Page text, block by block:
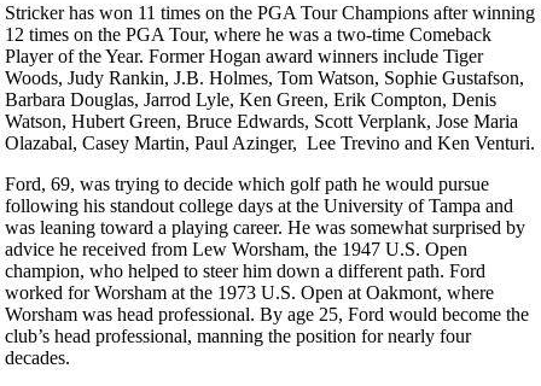
Stricker has won 11 times on the PGA Tour Champions after winning
12 times on the PGA Tour, where he was a two-time Comeback
Player of the Year. Former Hogan award winners include Tiger
Woods, Judy Rankin, J.B. Holmes, Tom Watson, Sophie Gustafson,
Barbara Douglas, Jarrod Lyle, Ken Green, Erik Compton, Denis
Watson, Hubert Green, Bruce Edwards, Scott Verplank, Jose Maria
Olazabal, Casey Martin, Paul Azinger, Lee Trevino and Ken Venturi.
Ford, 69, was trying to decide which golf path he would pursue
following his standout college days at the University of Tampa and
was leaning toward a playing career. He was somewhat surprised by
advice he received from Lew Worsham, the 1947 U.S. Open
champion, who helped to steer him down a different path. Ford
worked for Worsham at the 1973 U.S. Open at Oakmont, where
Worsham was head professional. By age 25, Ford would become the
club’s head professional, manning the position for nearly four
decades.